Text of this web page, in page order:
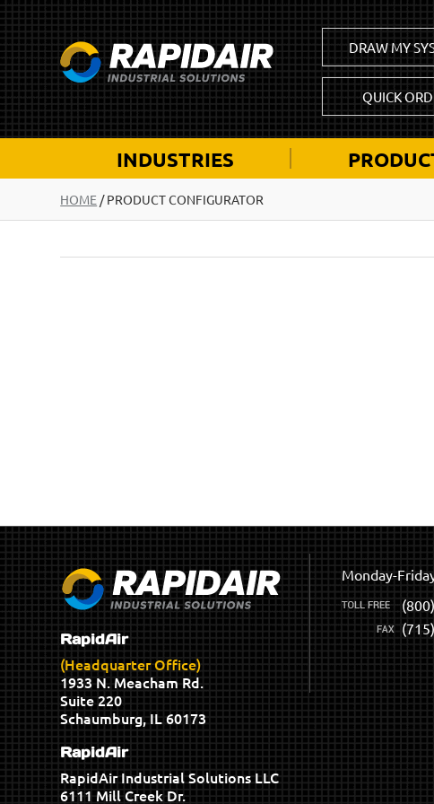
DRAW MY
QUICK
INDUSTRIES
HOME /PRODUCT CONFIGURATOR
RapidAir
(Headquarter Office)
1933 N. Meacham Rd.
Suite 220
Schaumburg, IL 60173
RapidAir
RapidAir Industrial Solutions LLC
6111 Mill Creek Dr.
Monday-